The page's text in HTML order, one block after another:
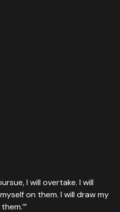
I will overtake. I will
on them. I will draw my
”